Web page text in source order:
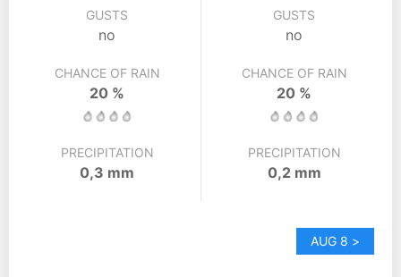
GUSTS
no
CHANCE OF RAIN
20 %
PRECIPITATION
0,3 mm
GUSTS
no
CHANCE OF RAIN
20 %
PRECIPITATION
0,2 mm
AUG 8 >